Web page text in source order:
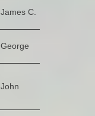
James C.
George
John